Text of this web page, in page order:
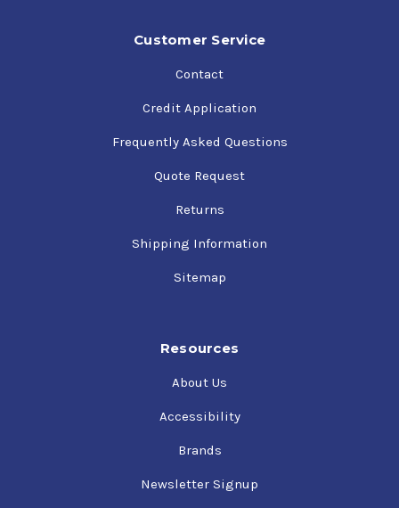
Customer Service
Contact
Credit Application
Frequently Asked Questions
Quote Request
Returns
Shipping Information
Sitemap
Resources
About Us
Accessibility
Brands
Newsletter Signup